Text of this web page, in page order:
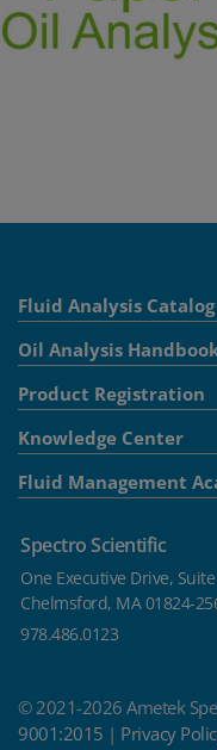
Fluid Analysis Catalog
Oil Analysis
Product Registration
Knowledge Center
Fluid Management
Spectro Scientific
One Executive Drive, Suite
Chelmsford, MA 01824-
978.486.0123
© 2021-2026 Ametek
9001:2015 | Privacy